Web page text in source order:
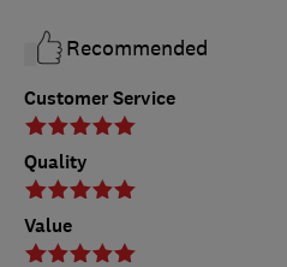
Customer Service
Quality
Value
Recommended